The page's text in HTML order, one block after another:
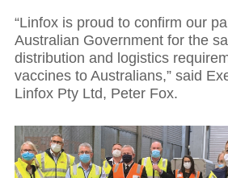
“Linfox is proud to confirm our
Australian Government for the
distribution and logistics
vaccines to Australians,” said
Linfox Pty Ltd, Peter Fox.